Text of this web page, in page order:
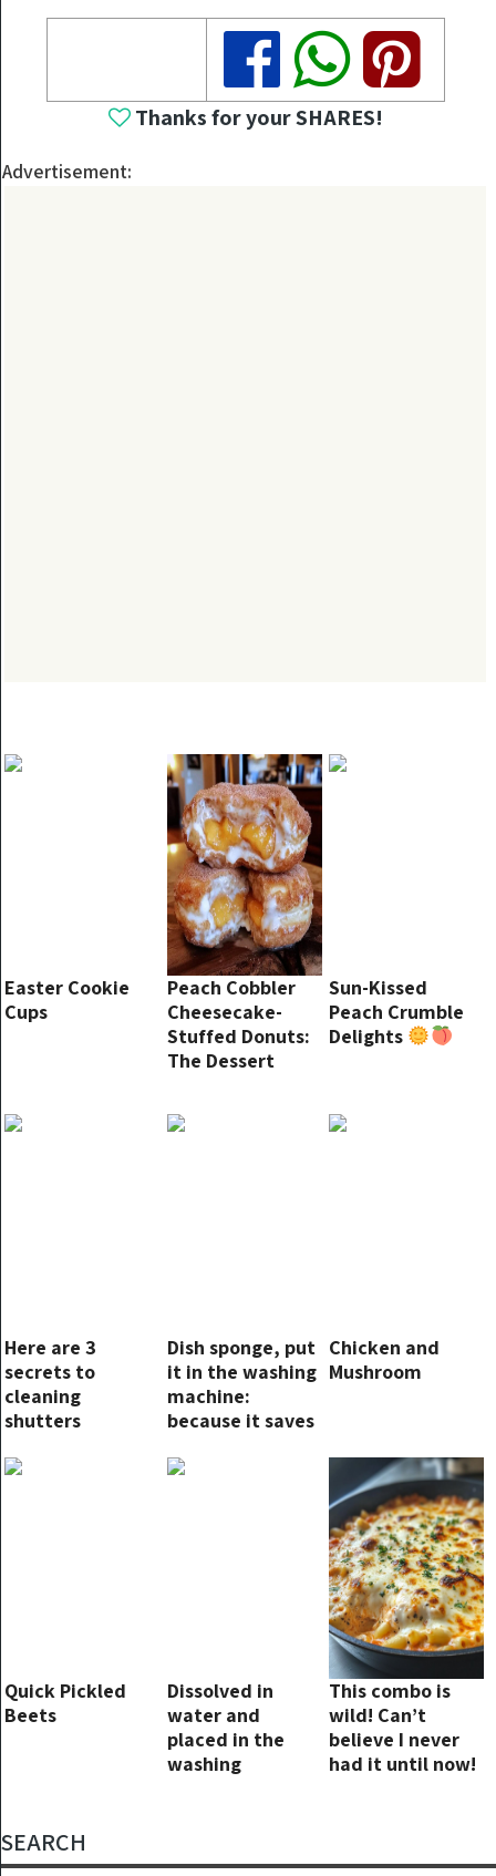
Share
Share
Share
Thanks for your SHARES!
Advertisement:
Easter Cookie
Cups
Peach Cobbler
Cheesecake-
Stuffed Donuts:
The Dessert
Dreaming About!
Sun-Kissed
Peach Crumble
Delights
Here are 3
secrets to
cleaning
shutters
Dish sponge, put
it in the washing
machine:
because it saves
the end of the
Chicken and
Mushroom
Quick Pickled
Beets
Dissolved in
water and
placed in the
washing
laundry
This combo is
wild! Can’t
believe I never
had it until now!
SEARCH